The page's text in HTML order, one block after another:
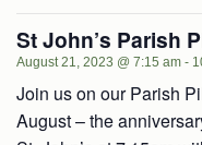
St John’s Parish
August 21, 2023 @ 7:15 am -
Join us on our Parish
August – the